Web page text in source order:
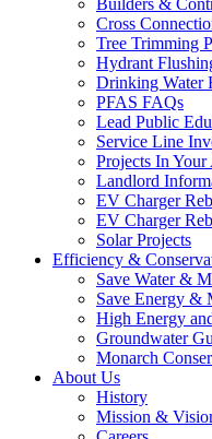
Cross
Tree Trimming
Hydrant
Drinking Water
PFAS FAQs
Lead Public
Service Line
Projects In Your
Landlord
EV Charger
EV Charger
Solar Projects
Efficiency &
Save Water &
Save Energy &
High Energy
Groundwater
Monarch
About Us
History
Mission &